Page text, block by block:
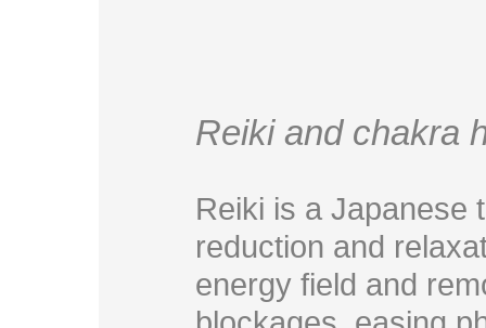
Reiki and chakra
Reiki is a Japanese
reduction and
energy field and